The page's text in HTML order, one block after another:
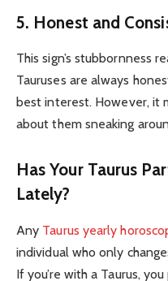
5. Honest and
This sign’s stubbornness
Tauruses are always
best interest. However, it
about them sneaking
Has Your Taurus
Lately?
Any Taurus yearly
individual who only
If you’re with a Taurus,